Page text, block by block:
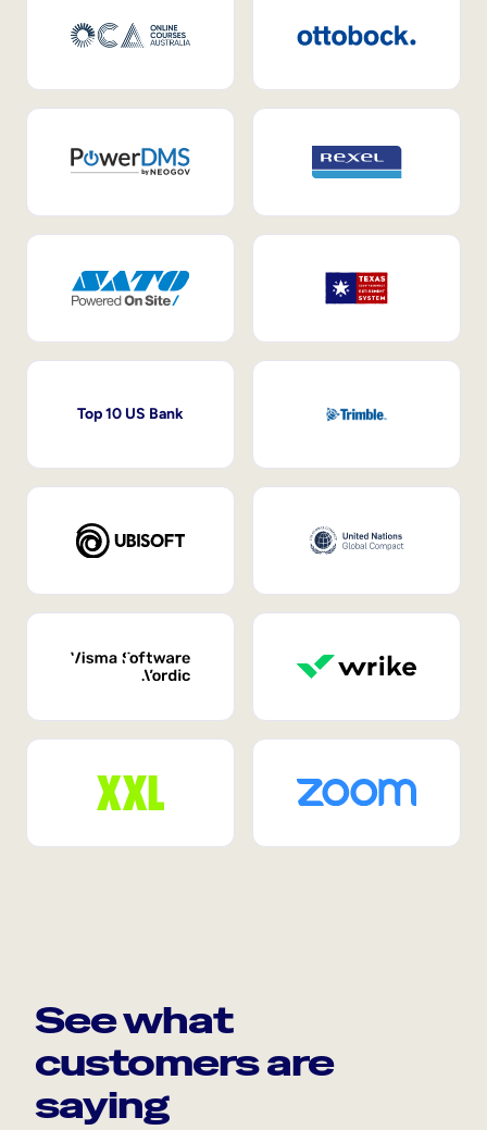
Top 10 US Bank
See what
customers are
saying